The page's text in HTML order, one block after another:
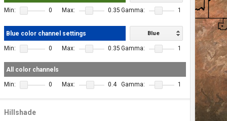
Min: 0 Max: 0.35 Gamma: 1
Blue color channel settings Blue
Min: 0 Max: 0.35 Gamma: 1
All color channels
Min: 0 Max: 0.4 Gamma: 1
Hillshade